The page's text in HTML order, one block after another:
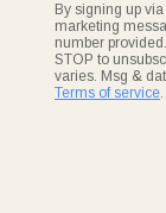
By signing up
marketing
number
STOP to
varies. Msg &
Terms of service.